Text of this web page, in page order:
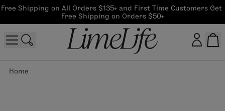
Free Shipping on All Orders $135+ and First Time Customers Get
Free Shipping on Orders $50+
Home